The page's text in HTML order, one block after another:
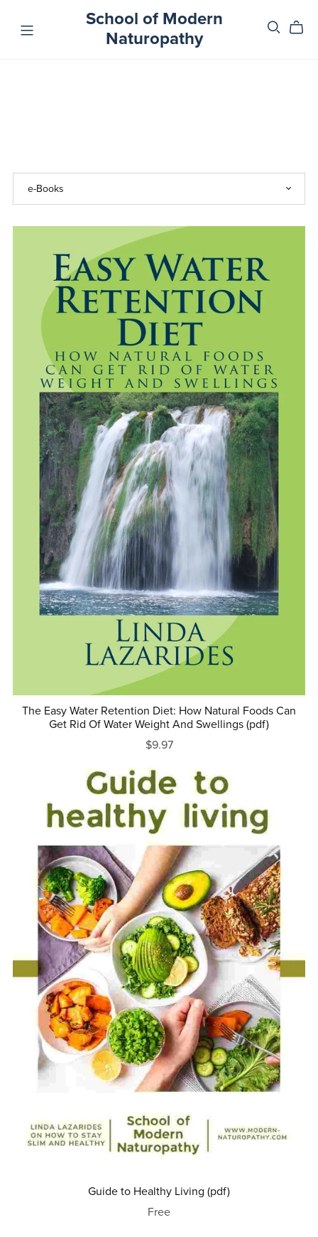
School of Modern
Naturopathy
The Easy Water Retention Diet: How Natural Foods Can
Get Rid Of Water Weight And Swellings (pdf)
$9.97
Guide to Healthy Living (pdf)
Free